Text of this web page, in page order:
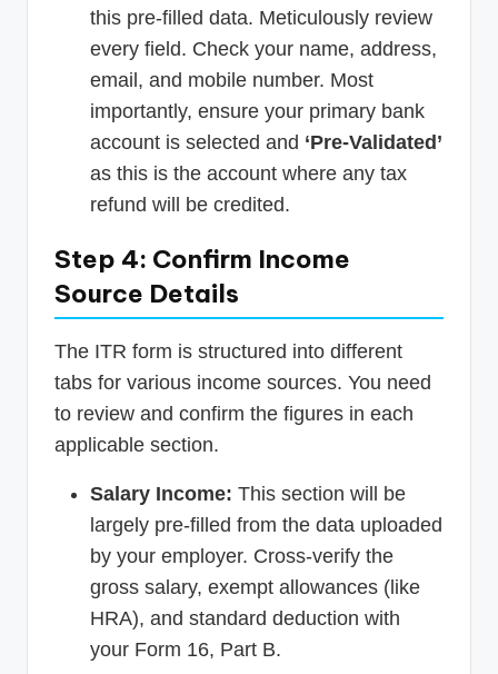
this pre-filled data. Meticulously review
every field. Check your name, address,
email, and mobile number. Most
importantly, ensure your primary bank
account is selected and ‘Pre-Validated’
as this is the account where any tax
refund will be credited.
Step 4: Confirm Income
Source Details
The ITR form is structured into different
tabs for various income sources. You need
to review and confirm the figures in each
applicable section.
Salary Income: This section will be
largely pre-filled from the data uploaded
by your employer. Cross-verify the
gross salary, exempt allowances (like
HRA), and standard deduction with
your Form 16, Part B.